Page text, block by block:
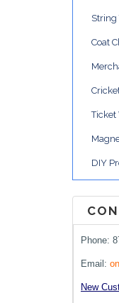
String
Coat
Ticket
DIY
Phone:
Email:
New